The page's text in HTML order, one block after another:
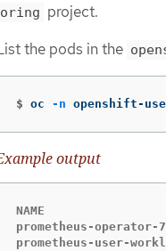
project.
the pods in the
$ oc -n openshift-
output
NAME
prometheus-
prometheus-user-